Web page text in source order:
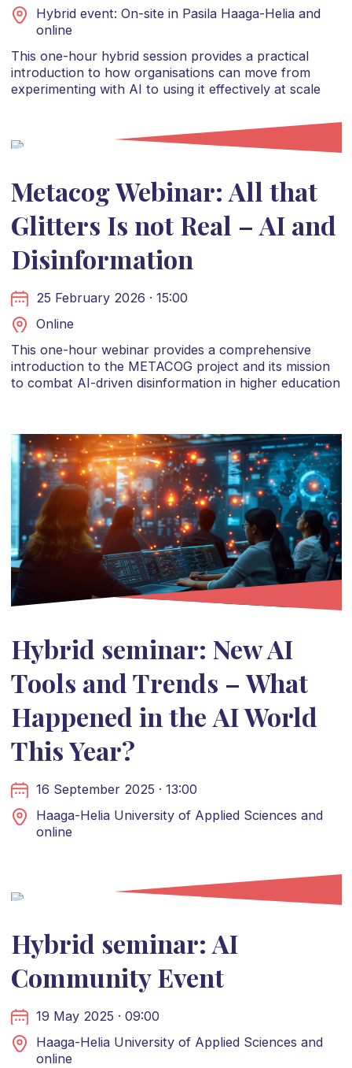
Hybrid event: On-site in Pasila Haaga-Helia and
online
This one-hour hybrid session provides a practical
introduction to how organisations can move from
experimenting with AI to using it effectively at scale
Metacog Webinar: All that
Glitters Is not Real – AI and
Disinformation
25 February 2026 · 15:00
Online
This one-hour webinar provides a comprehensive
introduction to the METACOG project and its mission
to combat AI-driven disinformation in higher education
Hybrid seminar: New AI
Tools and Trends – What
Happened in the AI World
This Year?
16 September 2025 · 13:00
Haaga-Helia University of Applied Sciences and
online
Hybrid seminar: AI
Community Event
19 May 2025 · 09:00
Haaga-Helia University of Applied Sciences and
online